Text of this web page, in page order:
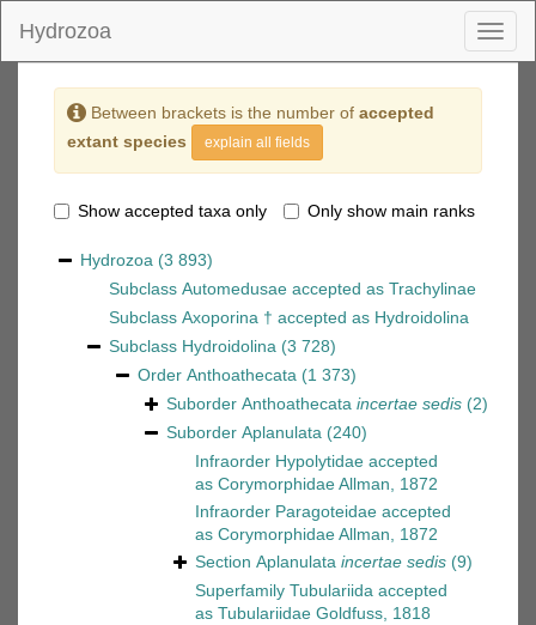
Hydrozoa
Between brackets is the number of accepted
extant species
explain all fields
Show accepted taxa only Only show main ranks
Hydrozoa (3 893)
Subclass Automedusae accepted as Trachylinae
Subclass Axoporina † accepted as Hydroidolina
Subclass Hydroidolina (3 728)
Order Anthoathecata (1 373)
Suborder Anthoathecata incertae sedis (2)
Suborder Aplanulata (240)
Infraorder Hypolytidae accepted
as Corymorphidae Allman, 1872
Infraorder Paragoteidae accepted
as Corymorphidae Allman, 1872
Section Aplanulata incertae sedis (9)
Superfamily Tubulariida accepted
as Tubulariidae Goldfuss, 1818